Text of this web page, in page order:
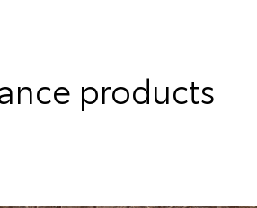
products